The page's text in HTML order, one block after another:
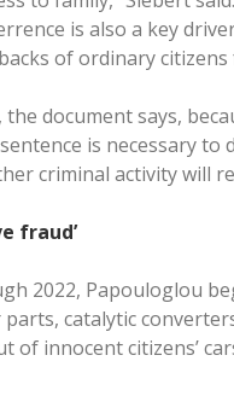
is also a key
of ordinary citizens
the document says,
is necessary
criminal activity will
fraud’
2022, Papouloglou
catalytic
of innocent citizens’